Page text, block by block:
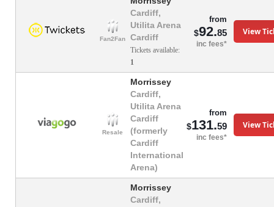
Fan2Fan
Cardiff,
Utilita Arena
Cardiff
Tickets available:
1
from
$92.85
inc fees*
View
Resale
Morrissey
Cardiff,
Utilita Arena
Cardiff
(formerly
Cardiff
International
Arena)
from
$131.59
inc fees*
View
Morrissey
Cardiff,